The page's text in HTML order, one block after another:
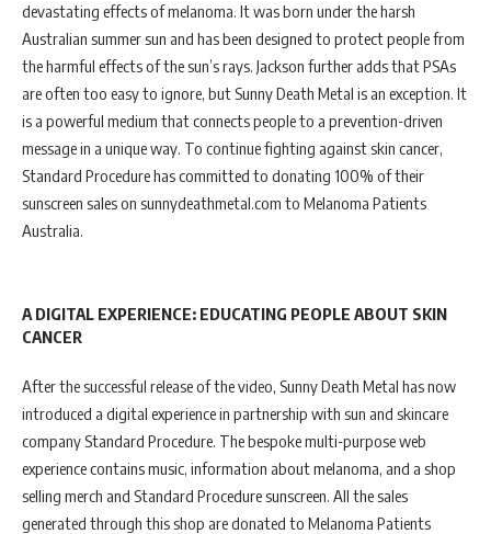
devastating effects of melanoma. It was born under the harsh
Australian summer sun and has been designed to protect people from
the harmful effects of the sun’s rays. Jackson further adds that PSAs
are often too easy to ignore, but Sunny Death Metal is an exception. It
is a powerful medium that connects people to a prevention-driven
message in a unique way. To continue fighting against skin cancer,
Standard Procedure has committed to donating 100% of their
sunscreen sales on sunnydeathmetal.com to Melanoma Patients
Australia.
A DIGITAL EXPERIENCE: EDUCATING PEOPLE ABOUT SKIN
CANCER
After the successful release of the video, Sunny Death Metal has now
introduced a digital experience in partnership with sun and skincare
company Standard Procedure. The bespoke multi-purpose web
experience contains music, information about melanoma, and a shop
selling merch and Standard Procedure sunscreen. All the sales
generated through this shop are donated to Melanoma Patients